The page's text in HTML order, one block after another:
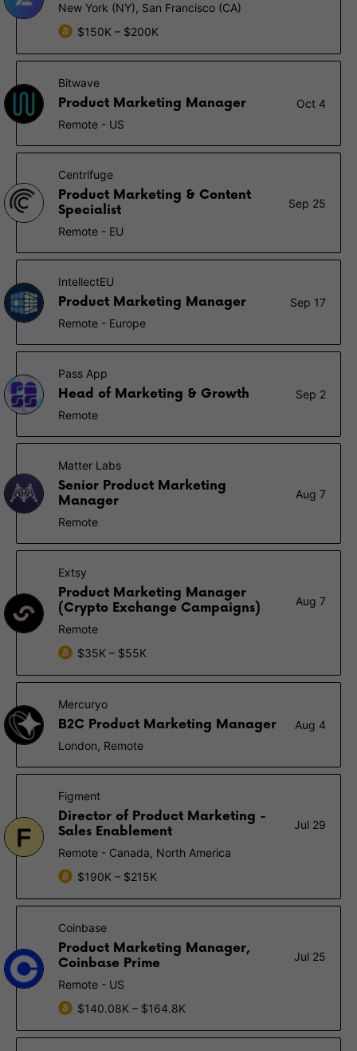
New York (NY), San Francisco (CA)
$150K – $200K
Bitwave
Product Marketing Manager
Oct 4
Remote - US
Centrifuge
Product Marketing & Content
Specialist
Sep 25
Remote - EU
IntellectEU
Product Marketing Manager
Sep 17
Remote - Europe
Pass App
Head of Marketing & Growth
Sep 2
Remote
Matter Labs
Senior Product Marketing
Manager
Aug 7
Remote
Extsy
Product Marketing Manager
(Crypto Exchange Campaigns)
Aug 7
Remote
$35K – $55K
Mercuryo
B2C Product Marketing Manager
Aug 4
London, Remote
Figment
Director of Product Marketing -
Sales Enablement
Jul 29
Remote - Canada, North America
$190K – $215K
Coinbase
Product Marketing Manager,
Coinbase Prime
Jul 25
Remote - US
$140.08K – $164.8K